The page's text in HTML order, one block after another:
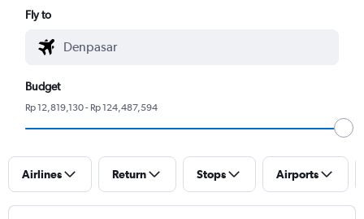
Fly to
Budget
Rp 12,819,130 - Rp 124,487,594
Airlines Return Stops Airports